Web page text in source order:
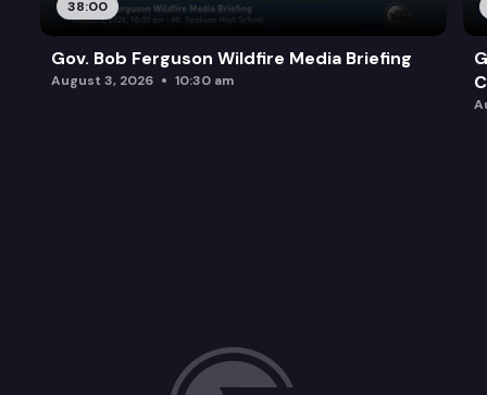
38:00
Gov. Bob Ferguson Wildfire Media Briefing
August 3, 2026 10:30 am